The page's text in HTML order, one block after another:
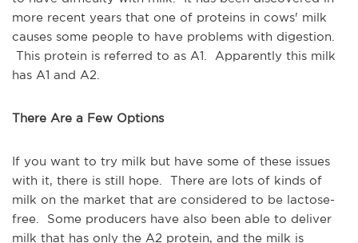
more recent years that one of proteins in cows' milk
causes some people to have problems with digestion.
This protein is referred to as A1. Apparently this milk
has A1 and A2.
There Are a Few Options
If you want to try milk but have some of these issues
with it, there is still hope. There are lots of kinds of
milk on the market that are considered to be lactose-
free. Some producers have also been able to deliver
milk that has only the A2 protein, and the milk is